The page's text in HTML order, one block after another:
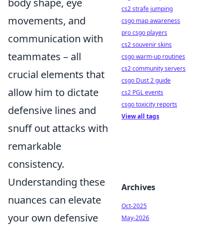
body shape, eye
movements, and
communication with
teammates – all
crucial elements that
allow him to dictate
defensive lines and
snuff out attacks with
remarkable
consistency.
Understanding these
nuances can elevate
your own defensive
cs2 strafe jumping
csgo map awareness
pro csgo players
cs2 souvenir skins
csgo warm-up routines
cs2 community servers
csgo Dust 2 guide
cs2 PGL events
csgo toxicity reports
View all tags
Archives
Oct-2025
May-2026